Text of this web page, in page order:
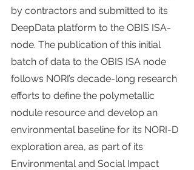
by contractors and submitted to its
DeepData platform to the OBIS ISA-
node. The publication of this initial
batch of data to the OBIS ISA node
follows NORI’s decade-long research
efforts to define the polymetallic
nodule resource and develop an
environmental baseline for its NORI-D
exploration area, as part of its
Environmental and Social Impact